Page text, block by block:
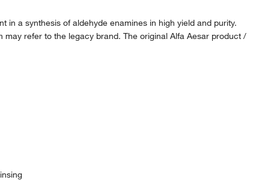
in a synthesis of aldehyde enamines in high yield and purity.
refer to the legacy brand. The original Alfa Aesar product /